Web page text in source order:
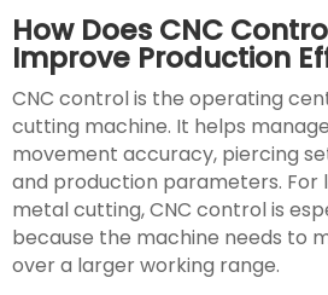
How Does CNC
Improve Production
CNC control is the operating
cutting machine. It helps
movement accuracy, piercing
and production parameters.
metal cutting, CNC control is
because the machine needs to
over a larger working range.